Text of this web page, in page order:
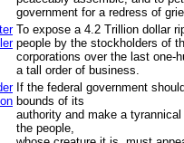
government for a redress of
To expose a 4.2 Trillion dollar
people by the stockholders of
corporations over the last one-
a tall order of business.
If the federal government
bounds of its
authority and make a
the people,